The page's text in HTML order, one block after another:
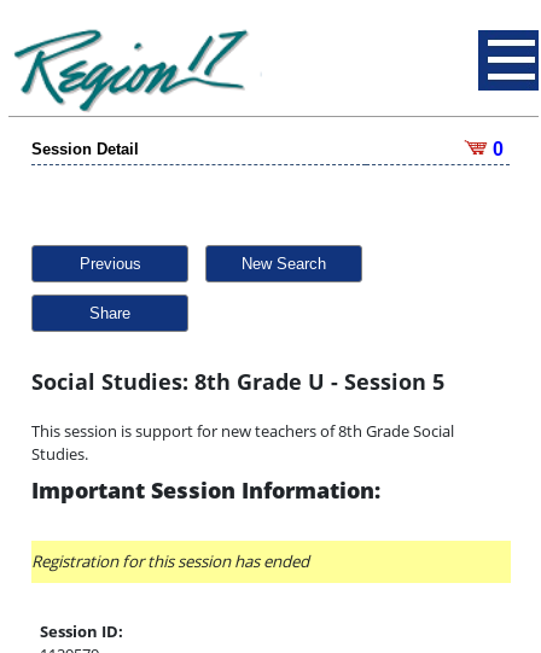
Session Detail 0
Previous New Search
Share
Social Studies: 8th Grade U - Session 5
This session is support for new teachers of 8th Grade Social
Studies.
Important Session Information:
Registration for this session has ended
Session ID: